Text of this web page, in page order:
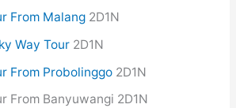
From Malang2D1N
Way Tour2D1N
From Probolinggo2D1N
From Banyuwangi 2D1N